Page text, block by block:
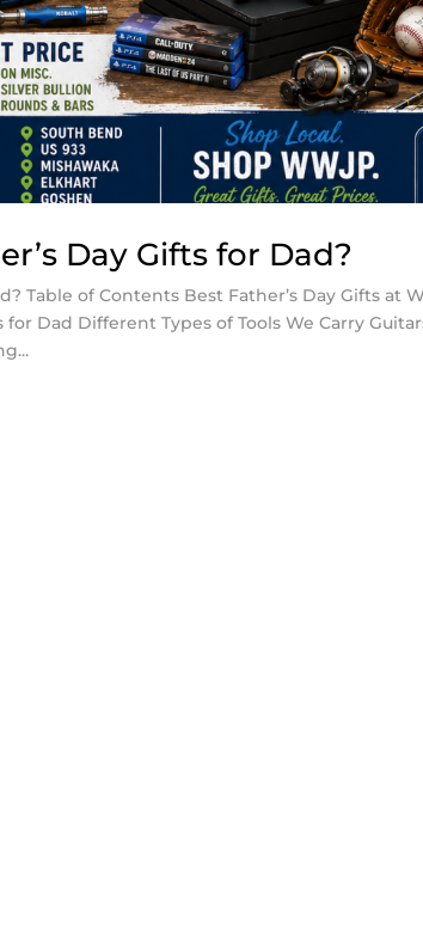
Day Gifts for Dad?
Table of Contents Best Father’s Day Gifts at
Dad Different Types of Tools We Carry